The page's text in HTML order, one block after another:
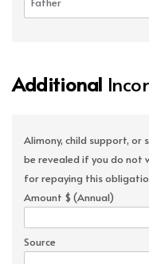
Additional
Alimony, child support, or
be revealed if you do not
for repaying this
Amount $ (Annual)
Source